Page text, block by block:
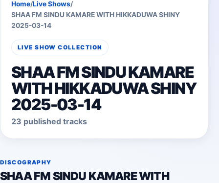
Home/Live Shows/
SHAA FM SINDU KAMARE WITH HIKKADUWA SHINY
2025-03-14
LIVE SHOW COLLECTION
SHAA FM SINDU KAMARE
WITH HIKKADUWA SHINY
2025-03-14
23 published tracks
DISCOGRAPHY
SHAA FM SINDU KAMARE WITH